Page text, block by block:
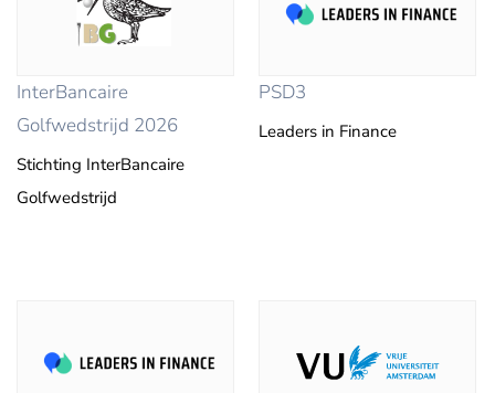
InterBancaire
Golfwedstrijd 2026
Stichting InterBancaire
Golfwedstrijd
PSD3
Leaders in Finance